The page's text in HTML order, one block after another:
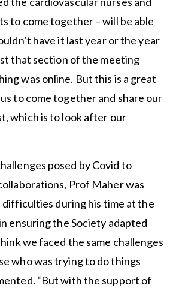
to come together – will be able
have it last year or the year
that section of the meeting
was online. But this is a great
to come together and share our
which is to look after our
posed by Covid to
Prof Maher was
difficulties during his time at the
ensuring the Society adapted
we faced the same challenges
who was trying to do things
“But with the support of